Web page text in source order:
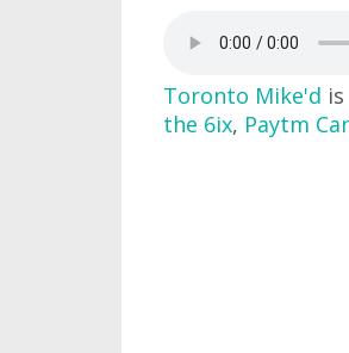
Toronto Mike'd
the 6ix, Paytm